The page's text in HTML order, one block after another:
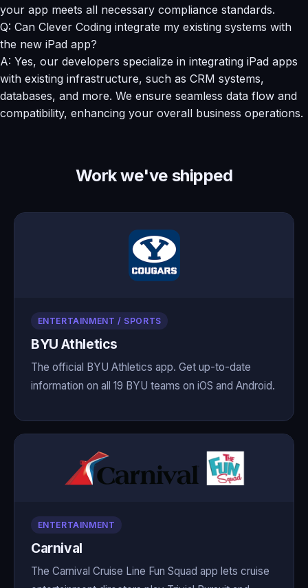
your app meets all necessary compliance standards.
Q: Can Clever Coding integrate my existing systems with
the new iPad app?
A: Yes, our developers specialize in integrating iPad apps
with existing infrastructure, such as CRM systems,
databases, and more. We ensure seamless data flow and
compatibility, enhancing your overall business operations.
Work we've shipped
ENTERTAINMENT / SPORTS
BYU Athletics
The official BYU Athletics app. Get up-to-date
information on all 19 BYU teams on iOS and Android.
ENTERTAINMENT
Carnival
The Carnival Cruise Line Fun Squad app lets cruise